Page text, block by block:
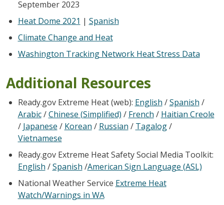
September 2023
Heat Dome 2021 | Spanish
Climate Change and Heat
Washington Tracking Network Heat Stress Data
Additional Resources
Ready.gov Extreme Heat (web): English /Spanish /
Arabic/Chinese (Simplified) / French / Haitian Creole
/ Japanese / Korean / Russian / Tagalog/
Vietnamese
Ready.gov Extreme Heat Safety Social Media Toolkit:
English /Spanish /American Sign Language (ASL)
National Weather Service Extreme Heat
Watch/Warnings in WA